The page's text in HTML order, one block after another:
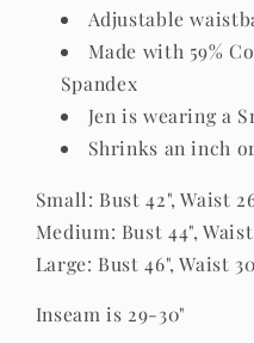
Adjustable
Made with 59%
Spandex
Jen is wearing a
Shrinks an inch
Small: Bust 42", Waist
Medium: Bust 44",
Large: Bust 46", Waist
Inseam is 29-30"